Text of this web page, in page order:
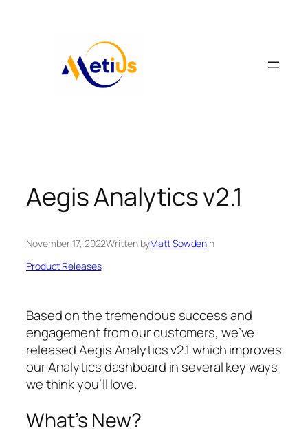
Aegis Analytics v2.1
November 17, 2022Written byMatt Sowdenin
Product Releases
Based on the tremendous success and
engagement from our customers, we’ve
released Aegis Analytics v2.1 which improves
our Analytics dashboard in several key ways
we think you’ll love.
What’s New?